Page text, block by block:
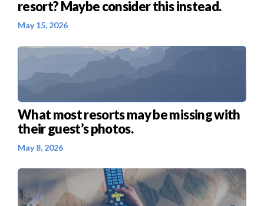
resort? Maybe consider this instead.
May 15, 2026
What most resorts may be missing with
their guest’s photos.
May 8, 2026